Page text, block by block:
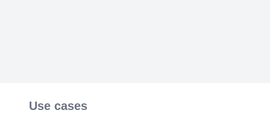
Use cases